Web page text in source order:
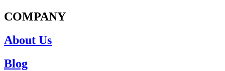
COMPANY
About Us
Blog